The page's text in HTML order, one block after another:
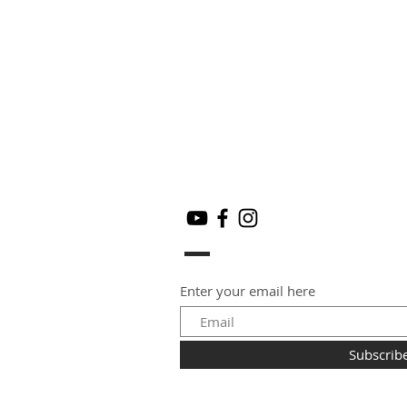
Enter your email here